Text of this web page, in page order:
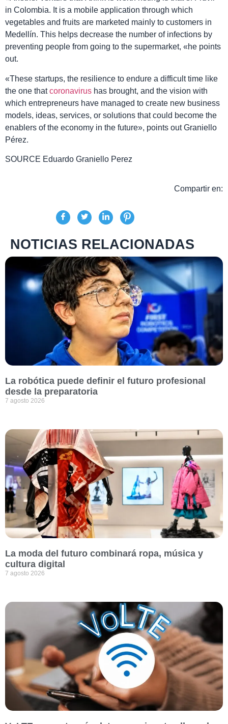
in Colombia. It is a mobile application through which
vegetables and fruits are marketed mainly to customers in
Medellín. This helps decrease the number of infections by
preventing people from going to the supermarket, «he points
out.
«These startups, the resilience to endure a difficult time like
the one thatcoronavirus has brought, and the vision with
which entrepreneurs have managed to create new business
models, ideas, services, or solutions that could become the
enablers of the economy in the future», points out Graniello
Pérez.
SOURCE Eduardo Graniello Perez
Compartir en:
NOTICIAS RELACIONADAS
La robótica puede definir el futuro profesional
desde la preparatoria
7 agosto 2026
La moda del futuro combinará ropa, música y
cultura digital
7 agosto 2026